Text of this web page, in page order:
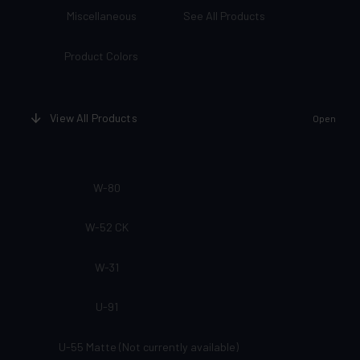
Miscellaneous See All Products
Product Colors
View All Products Open
W-80
W-52 CK
W-31
U-91
U-55 Matte (Not currently available)